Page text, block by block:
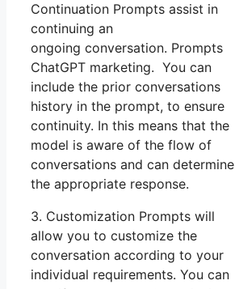
Continuation Prompts assist in
continuing an
ongoing conversation. Prompts
ChatGPT marketing. You can
include the prior conversations
history in the prompt, to ensure
continuity. In this means that the
model is aware of the flow of
conversations and can determine
the appropriate response.
3. Customization Prompts will
allow you to customize the
conversation according to your
individual requirements. You can